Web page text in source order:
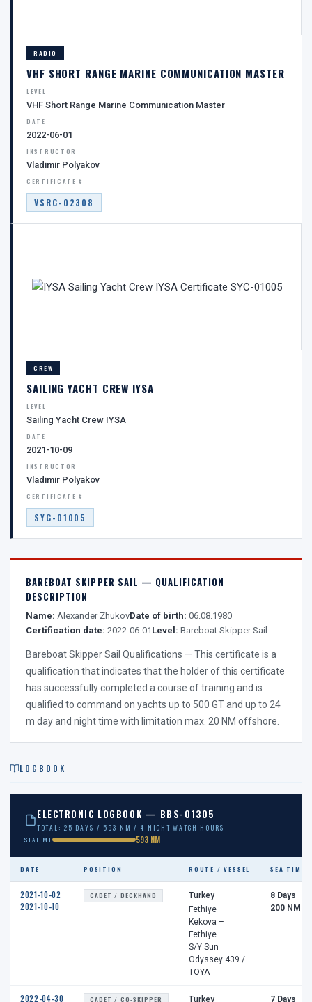
RADIO
VHF SHORT RANGE MARINE COMMUNICATION MASTER
LEVEL
VHF Short Range Marine Communication Master
DATE
2022-06-01
INSTRUCTOR
Vladimir Polyakov
CERTIFICATE #
VSRC-02308
CREW
SAILING YACHT CREW IYSA
LEVEL
Sailing Yacht Crew IYSA
DATE
2021-10-09
INSTRUCTOR
Vladimir Polyakov
CERTIFICATE #
SYC-01005
BAREBOAT SKIPPER SAIL — QUALIFICATION
DESCRIPTION
Name: Alexander ZhukovDate of birth: 06.08.1980
Certification date: 2022-06-01 Level: Bareboat Skipper Sail
Bareboat Skipper Sail Qualifications — This certificate is a
qualification that indicates that the holder of this certificate
has successfully completed a course of training and is
qualified to command on yachts up to 500 GT and up to 24
m day and night time with limitation max. 20 NM offshore.
LOGBOOK
ELECTRONIC LOGBOOK — BBS-01305
TOTAL: 25 DAYS / 593 NM / 4 NIGHT WATCH HOURS
SEATIME
593 NM
DATE POSITION ROUTE / VESSEL SEA TIME
2021-10-02
2021-10-10
CADET / DECKHAND
Turkey
Fethiye –
Kekova –
Fethiye
S/Y Sun
Odyssey 439 /
TOYA
8 Days
200 NM
2022-04-30
CADET / CO-SKIPPER
Turkey
7 Days